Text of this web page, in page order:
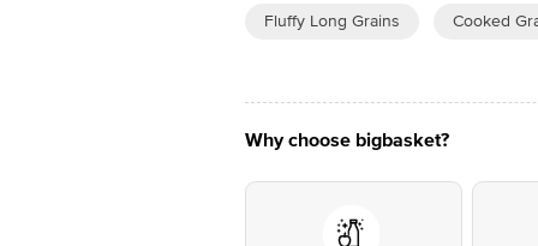
Fluffy Long Grains Cooked
Why choose bigbasket?